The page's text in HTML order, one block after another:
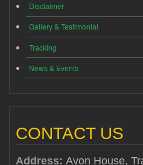
Disclaimer
Gallery & Testimonial
Tracking
News & Events
CONTACT US
Address: Avon House,